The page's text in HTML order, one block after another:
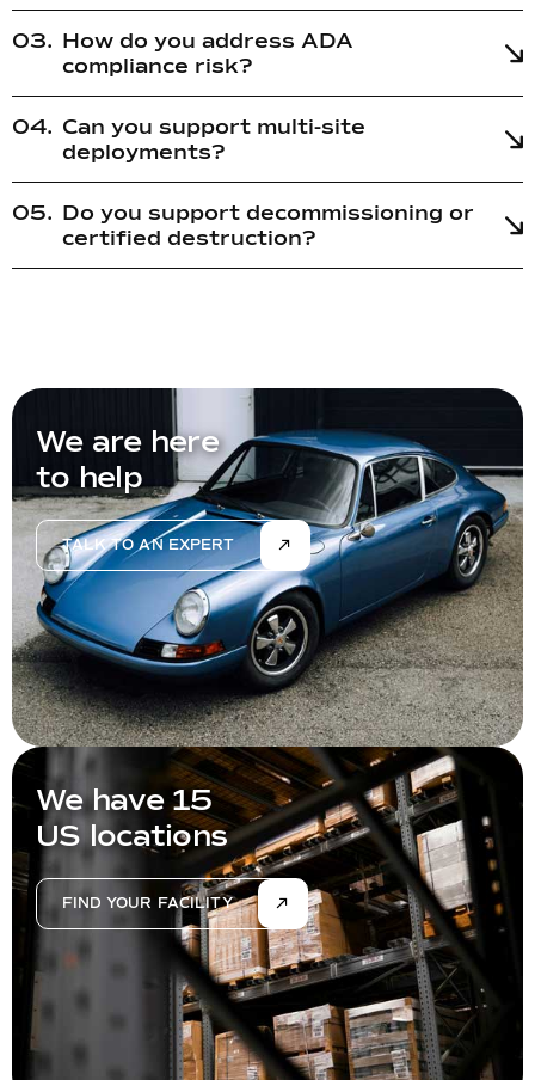
How do you address ADA
compliance risk?
Can you support multi-site
deployments?
Do you support decommissioning or
certified destruction?
We are here
to help
TALK TO AN EXPERT
We have 15
US locations
FIND YOUR FACILITY